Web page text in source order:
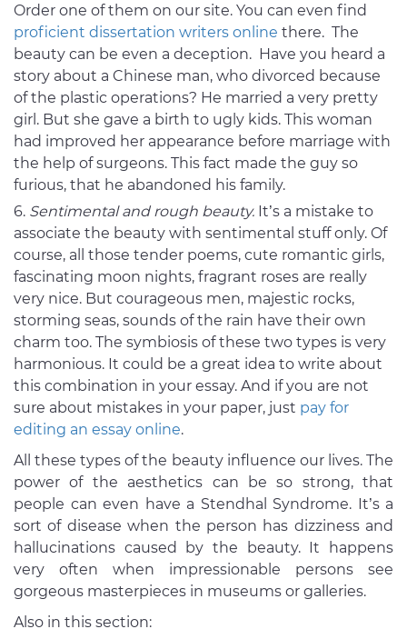
Order one of them on our site. You can even find
proficient dissertation writers online there. The
beauty can be even a deception. Have you heard a
story about a Chinese man, who divorced because
of the plastic operations? He married a very pretty
girl. But she gave a birth to ugly kids. This woman
had improved her appearance before marriage with
the help of surgeons. This fact made the guy so
furious, that he abandoned his family.
Sentimental and rough beauty. It’s a mistake to
associate the beauty with sentimental stuff only. Of
course, all those tender poems, cute romantic girls,
fascinating moon nights, fragrant roses are really
very nice. But courageous men, majestic rocks,
storming seas, sounds of the rain have their own
charm too. The symbiosis of these two types is very
harmonious. It could be a great idea to write about
this combination in your essay. And if you are not
sure about mistakes in your paper, just pay for
editing an essay online.
All these types of the beauty influence our lives. The
power of the aesthetics can be so strong, that
people can even have a Stendhal Syndrome. It’s a
sort of disease when the person has dizziness and
hallucinations caused by the beauty. It happens
very often when impressionable persons see
gorgeous masterpieces in museums or galleries.
Also in this section: